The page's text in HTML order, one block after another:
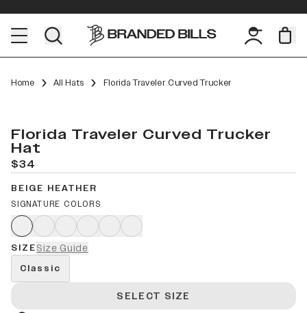
Home All Hats Florida Traveler Curved Trucker
Florida Traveler Curved Trucker
Hat
$34
BEIGE HEATHER
SIGNATURE COLORS
SIZESize Guide
Classic
SELECT SIZE